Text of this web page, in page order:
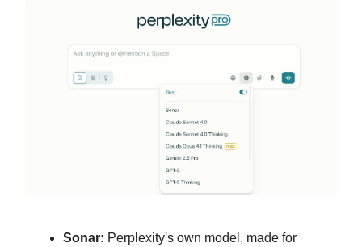
Sonar: Perplexity's own model, made for